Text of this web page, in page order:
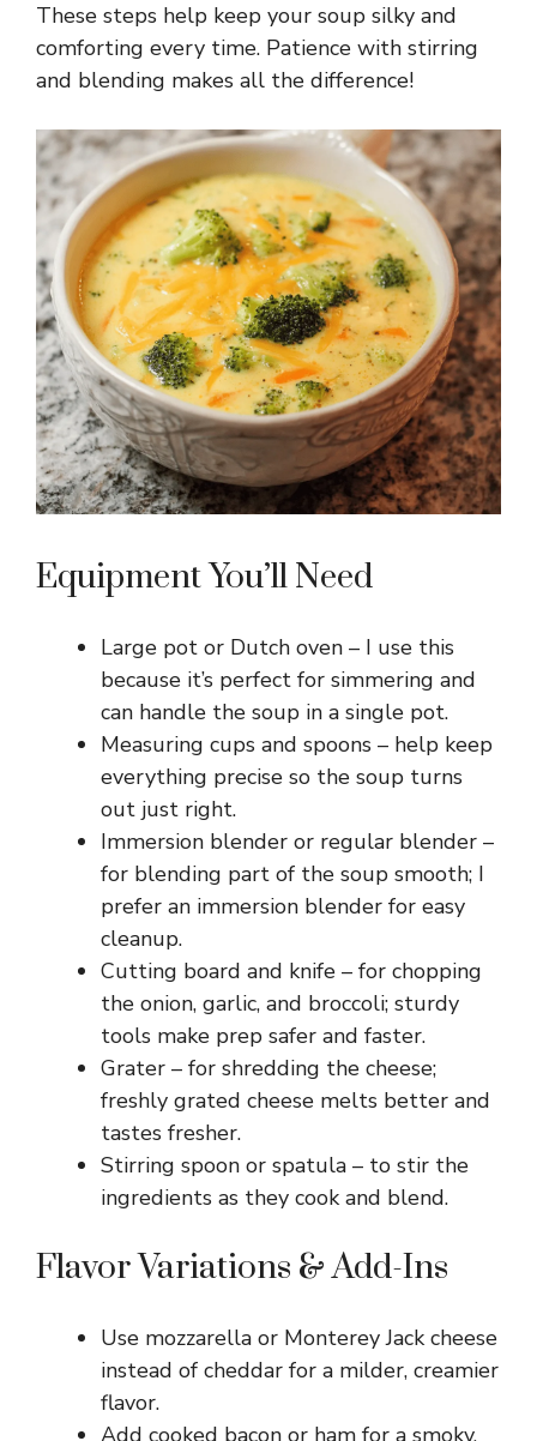
These steps help keep your soup silky and
comforting every time. Patience with stirring
and blending makes all the difference!
Equipment You’ll Need
Large pot or Dutch oven – I use this
because it’s perfect for simmering and
can handle the soup in a single pot.
Measuring cups and spoons – help keep
everything precise so the soup turns
out just right.
Immersion blender or regular blender –
for blending part of the soup smooth; I
prefer an immersion blender for easy
cleanup.
Cutting board and knife – for chopping
the onion, garlic, and broccoli; sturdy
tools make prep safer and faster.
Grater – for shredding the cheese;
freshly grated cheese melts better and
tastes fresher.
Stirring spoon or spatula – to stir the
ingredients as they cook and blend.
Flavor Variations & Add-Ins
Use mozzarella or Monterey Jack cheese
instead of cheddar for a milder, creamier
flavor.
Add cooked bacon or ham for a smoky,